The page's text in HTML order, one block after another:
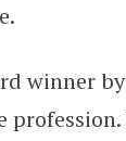
winner